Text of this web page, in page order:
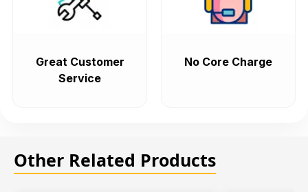
Great Customer
Service
No Core Charge
Other Related Products